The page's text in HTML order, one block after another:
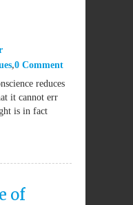
0 Comment
reduces
it cannot err
is in fact
of